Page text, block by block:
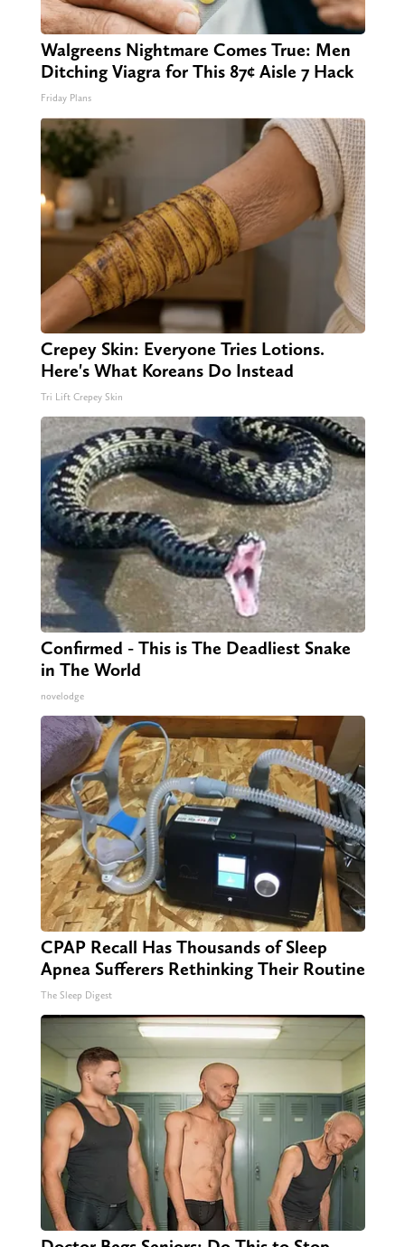
Walgreens Nightmare Comes True: Men
Ditching Viagra for This 87¢ Aisle 7 Hack
Friday Plans
Crepey Skin: Everyone Tries Lotions.
Here's What Koreans Do Instead
Tri Lift Crepey Skin
Confirmed - This is The Deadliest Snake
in The World
novelodge
CPAP Recall Has Thousands of Sleep
Apnea Sufferers Rethinking Their Routine
The Sleep Digest